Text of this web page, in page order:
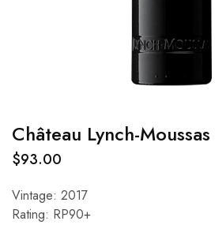
Château Lynch-Moussas
$93.00
Vintage: 2017
Rating: RP90+